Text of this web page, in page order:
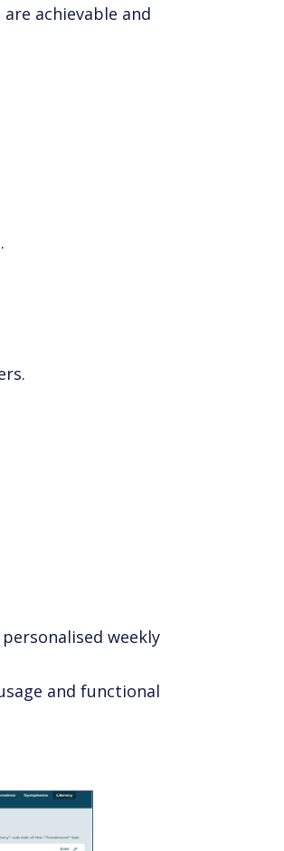
achievable and
weekly
and functional